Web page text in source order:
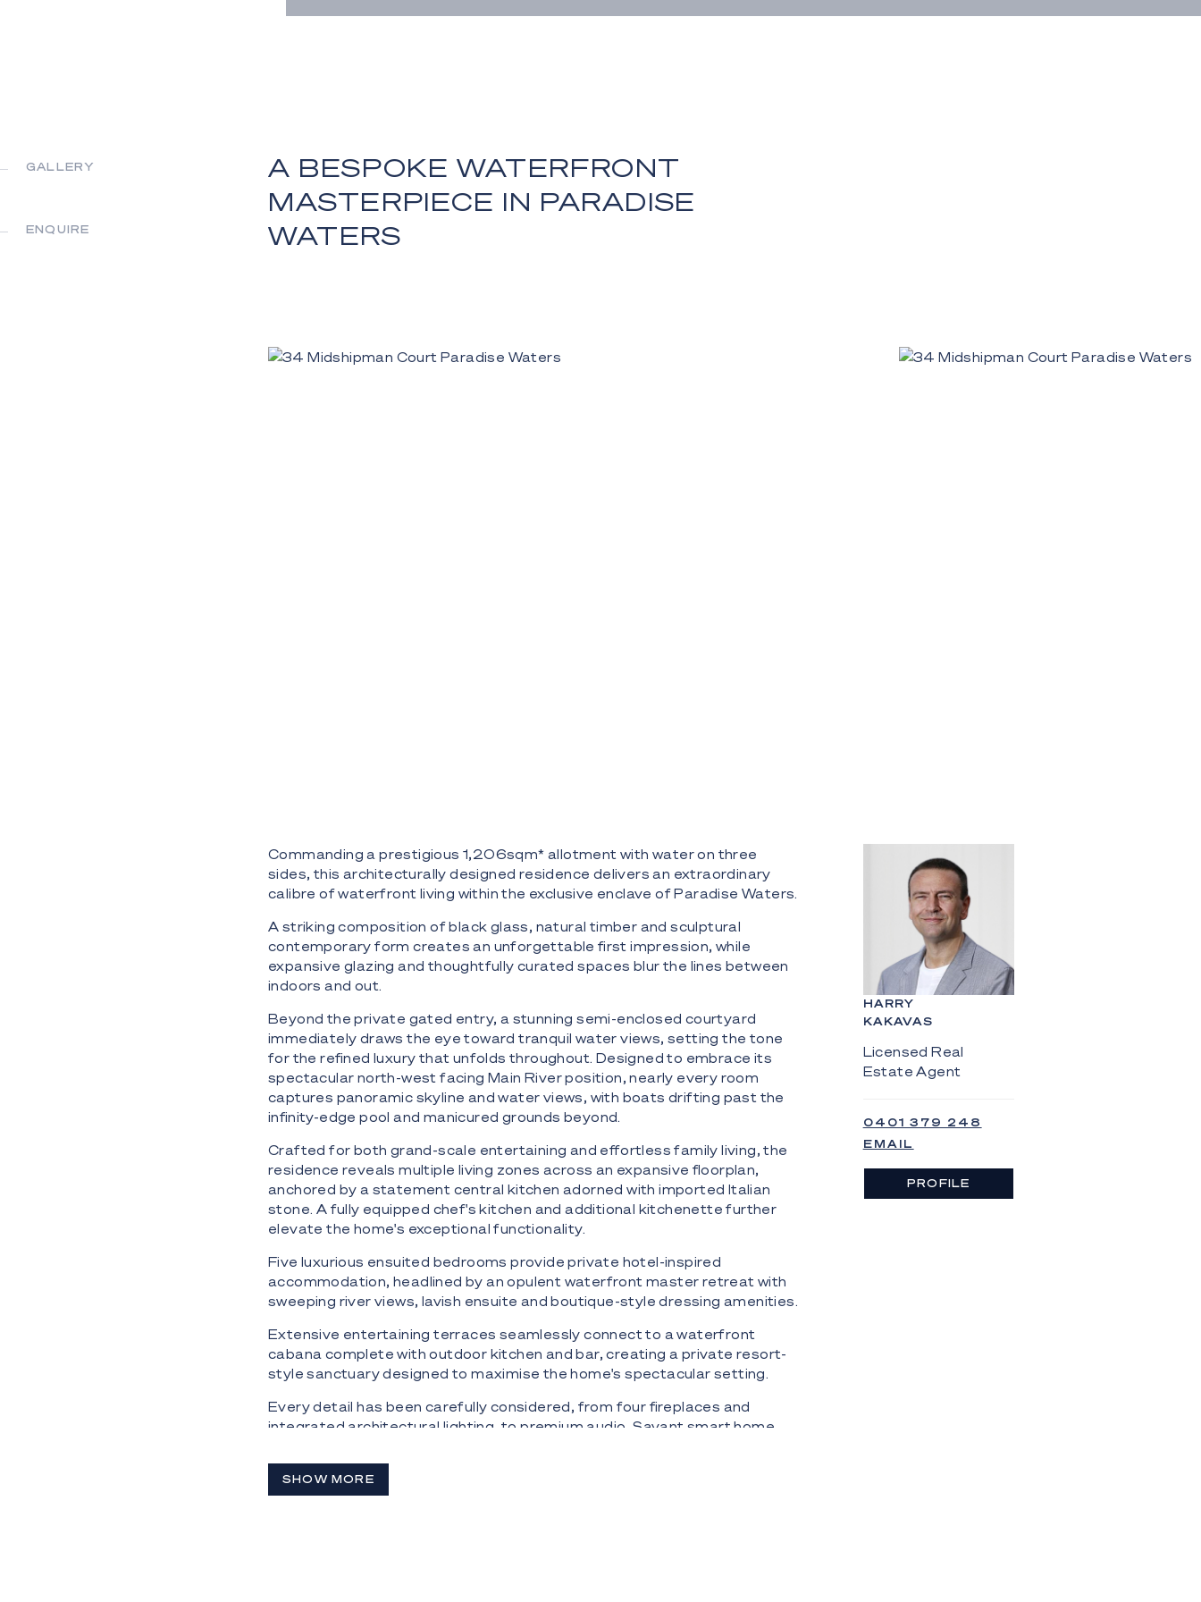
GALLERY
ENQUIRE
A BESPOKE WATERFRONT
MASTERPIECE IN PARADISE
WATERS
Commanding a prestigious 1,206sqm* allotment with water on three
sides, this architecturally designed residence delivers an extraordinary
calibre of waterfront living within the exclusive enclave of Paradise Waters.
A striking composition of black glass, natural timber and sculptural
contemporary form creates an unforgettable first impression, while
expansive glazing and thoughtfully curated spaces blur the lines between
indoors and out.
Beyond the private gated entry, a stunning semi-enclosed courtyard
immediately draws the eye toward tranquil water views, setting the tone
for the refined luxury that unfolds throughout. Designed to embrace its
spectacular north-west facing Main River position, nearly every room
captures panoramic skyline and water views, with boats drifting past the
infinity-edge pool and manicured grounds beyond.
Crafted for both grand-scale entertaining and effortless family living, the
residence reveals multiple living zones across an expansive floorplan,
anchored by a statement central kitchen adorned with imported Italian
stone. A fully equipped chef's kitchen and additional kitchenette further
elevate the home's exceptional functionality.
Five luxurious ensuited bedrooms provide private hotel-inspired
accommodation, headlined by an opulent waterfront master retreat with
sweeping river views, lavish ensuite and boutique-style dressing amenities.
Extensive entertaining terraces seamlessly connect to a waterfront
cabana complete with outdoor kitchen and bar, creating a private resort-
style sanctuary designed to maximise the home's spectacular setting.
Every detail has been carefully considered, from four fireplaces and
integrated architectural lighting, to premium audio, Savant smart home
Completing the offering is a substantial five-car basement garage with
Schindler lift access servicing every level.
SHOW MORE
HARRY
KAKAVAS
Licensed Real
Estate Agent
0401 379 248
EMAIL
PROFILE